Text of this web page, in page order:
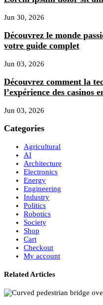
Jun 30, 2026
Découvrez le monde
votre guide complet
Jun 03, 2026
Découvrez comment la
l’expérience des casinos
Jun 03, 2026
Categories
Agricultural
AI
Architecture
Electronics
Energy
Engineering
Industry
Politics
Robotics
Society
Shop
Cart
Checkout
My account
Related Articles